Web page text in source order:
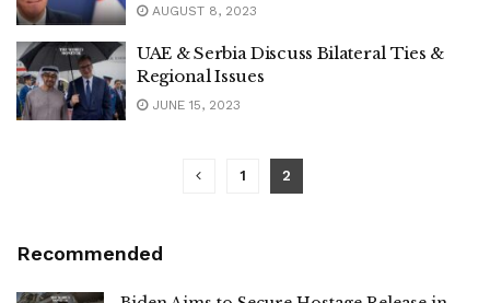
AUGUST 8, 2023
UAE & Serbia Discuss Bilateral Ties &
Regional Issues
JUNE 15, 2023
1 2
Recommended